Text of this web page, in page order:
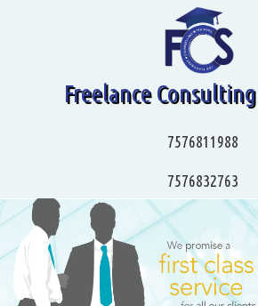
Freelance
7576811988
7576832763